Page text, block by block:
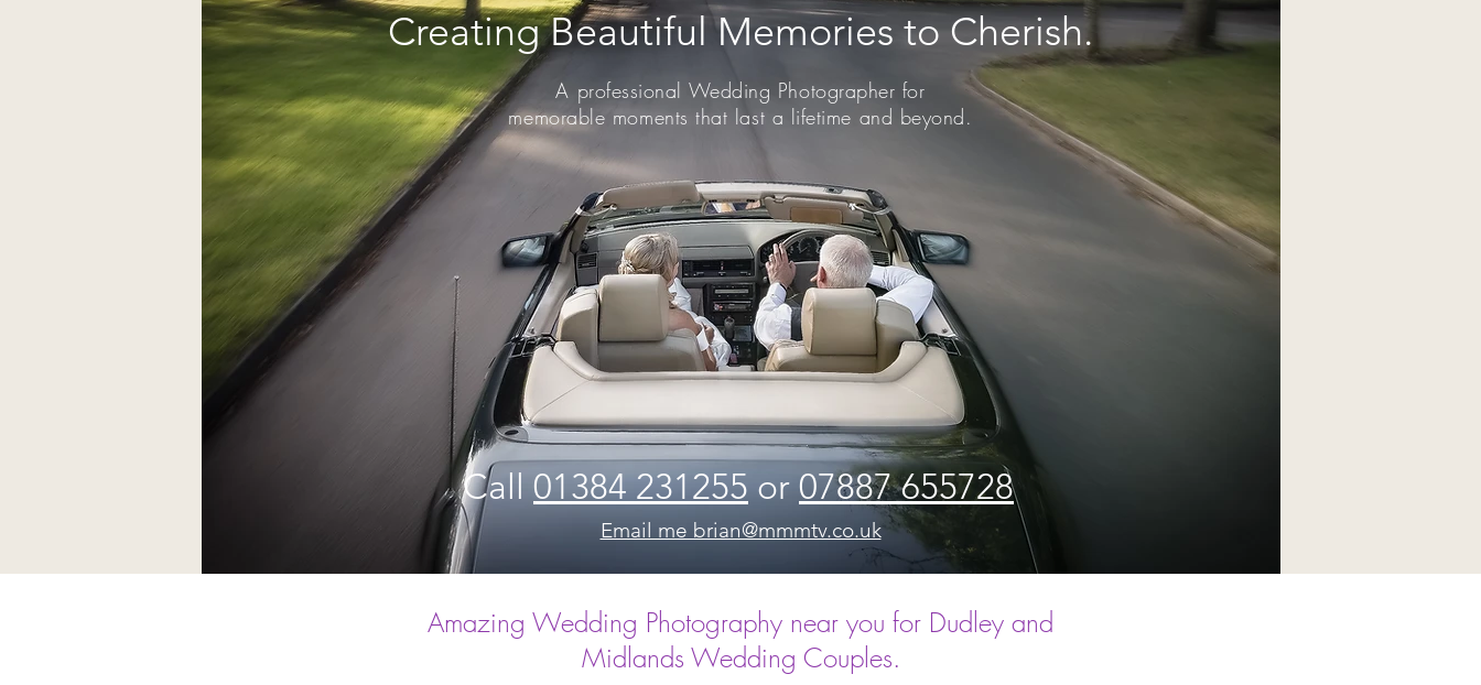
Creating Beautiful Memories to Cherish.
A professional Wedding Photographer for
memorable moments that last a lifetime and beyond.
Call01384 231255 or 07887 655728
Email me brian@mmmtv.co.uk
Amazing Wedding Photography near you for Dudley and
Midlands Wedding Couples.